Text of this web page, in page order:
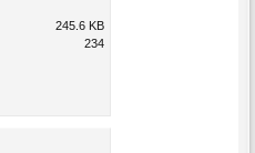
245.6 KB
234